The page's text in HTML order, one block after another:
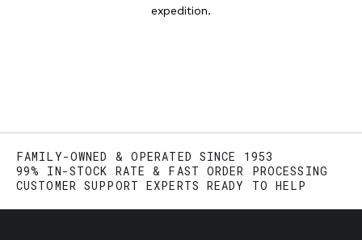
expedition.
FAMILY-OWNED & OPERATED SINCE 1953
99% IN-STOCK RATE & FAST ORDER PROCESSING
CUSTOMER SUPPORT EXPERTS READY TO HELP